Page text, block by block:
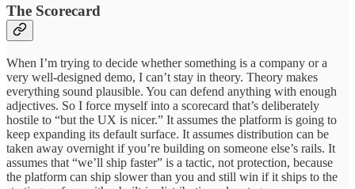
The Scorecard
When I’m trying to decide whether something is a company or a
very well-designed demo, I can’t stay in theory. Theory makes
everything sound plausible. You can defend anything with enough
adjectives. So I force myself into a scorecard that’s deliberately
hostile to “but the UX is nicer.” It assumes the platform is going to
keep expanding its default surface. It assumes distribution can be
taken away overnight if you’re building on someone else’s rails. It
assumes that “we’ll ship faster” is a tactic, not protection, because
the platform can ship slower than you and still win if it ships to the